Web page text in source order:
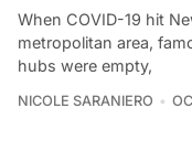
When COVID-19 hit
metropolitan area,
hubs were empty,
NICOLE SARANIERO